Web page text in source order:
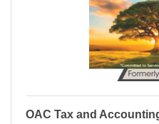
OAC Tax and